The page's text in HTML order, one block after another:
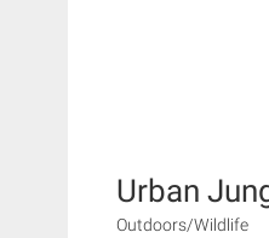
Urban
Outdoors/Wildlife